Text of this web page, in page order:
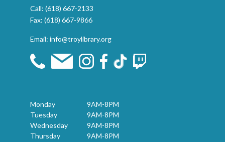
Call: (618) 667-2133
Fax: (618) 667-9866
Email: info@troylibrary.org
Monday
9AM-8PM
Tuesday
9AM-8PM
Wednesday
9AM-8PM
Thursday
9AM-8PM